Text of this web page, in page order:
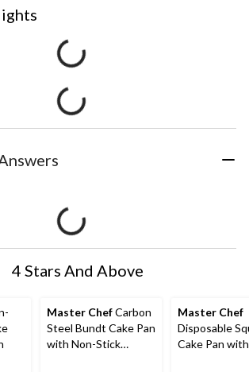
4 Stars And Above
Master ChefCarbon
Steel Bundt Cake Pan
with Non-Stick
Master Chef
Disposable
Cake Pan